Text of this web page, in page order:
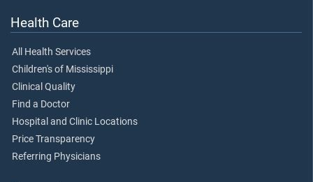
Health Care
All Health Services
Children's of Mississippi
Clinical Quality
Find a Doctor
Hospital and Clinic Locations
Price Transparency
Referring Physicians